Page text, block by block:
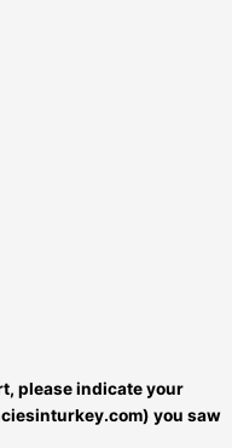
please indicate your
you saw